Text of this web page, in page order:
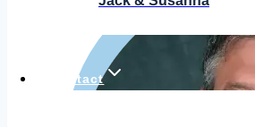
Contact